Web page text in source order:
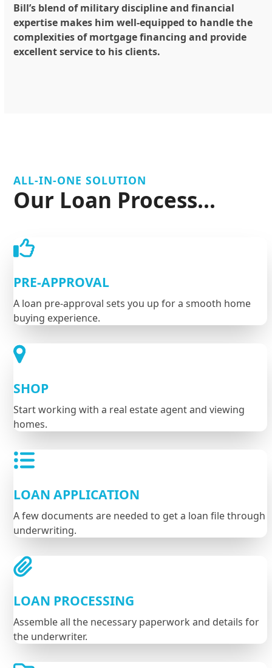
Bill’s blend of military discipline and financial
expertise makes him well-equipped to handle the
complexities of mortgage financing and provide
excellent service to his clients.
ALL-IN-ONE SOLUTION
Our Loan Process...
PRE-APPROVAL
A loan pre-approval sets you up for a smooth home
buying experience.
SHOP
Start working with a real estate agent and viewing
homes.
LOAN APPLICATION
A few documents are needed to get a loan file through
underwriting.
LOAN PROCESSING
Assemble all the necessary paperwork and details for
the underwriter.